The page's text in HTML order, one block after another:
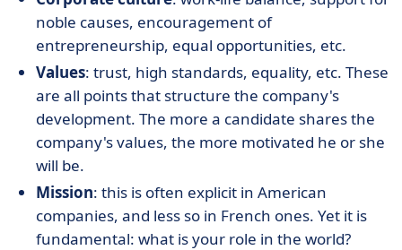
noble causes, encouragement of
entrepreneurship, equal opportunities, etc.
Values: trust, high standards, equality, etc. These
are all points that structure the company's
development. The more a candidate shares the
company's values, the more motivated he or she
will be.
Mission: this is often explicit in American
companies, and less so in French ones. Yet it is
fundamental: what is your role in the world?